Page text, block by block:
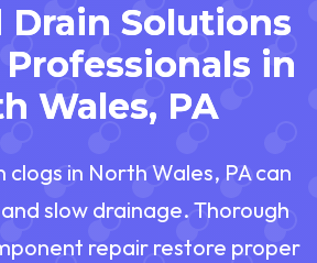
Drain Solutions
in
Wales, PA
clogs in North Wales, PA can
slow drainage. Thorough
repair restore proper